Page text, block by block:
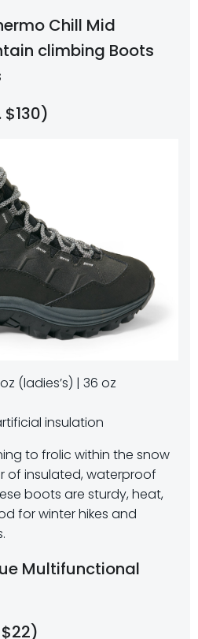
Chill Mid
climbing Boots​
$130)
(ladies’s) | 36 oz
insulation
to frolic within the snow
of insulated, waterproof
boots are sturdy, heat,
for winter hikes and
Multifunctional